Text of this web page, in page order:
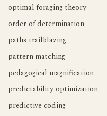
optimal foraging theory
order of determination
paths trailblazing
pattern matching
pedagogical magnification
predictability optimization
predictive coding